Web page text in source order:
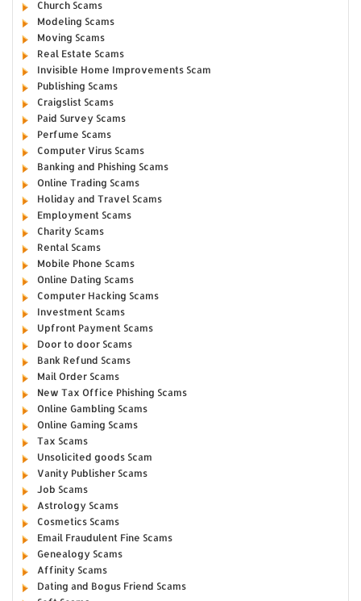
Church Scams
Modeling Scams
Moving Scams
Real Estate Scams
Invisible Home Improvements Scam
Publishing Scams
Craigslist Scams
Paid Survey Scams
Perfume Scams
Computer Virus Scams
Banking and Phishing Scams
Online Trading Scams
Holiday and Travel Scams
Employment Scams
Charity Scams
Rental Scams
Mobile Phone Scams
Online Dating Scams
Computer Hacking Scams
Investment Scams
Upfront Payment Scams
Door to door Scams
Bank Refund Scams
Mail Order Scams
New Tax Office Phishing Scams
Online Gambling Scams
Online Gaming Scams
Tax Scams
Unsolicited goods Scam
Vanity Publisher Scams
Job Scams
Astrology Scams
Cosmetics Scams
Email Fraudulent Fine Scams
Genealogy Scams
Affinity Scams
Dating and Bogus Friend Scams